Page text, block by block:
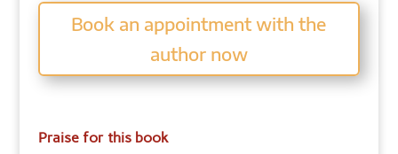
Book an appointment with the
author now
Praise for this book